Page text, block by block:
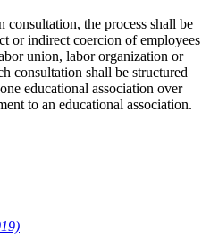
consultation, the process shall be
or indirect coercion of employees
union, labor organization or
consultation shall be structured
educational association over
to an educational association.